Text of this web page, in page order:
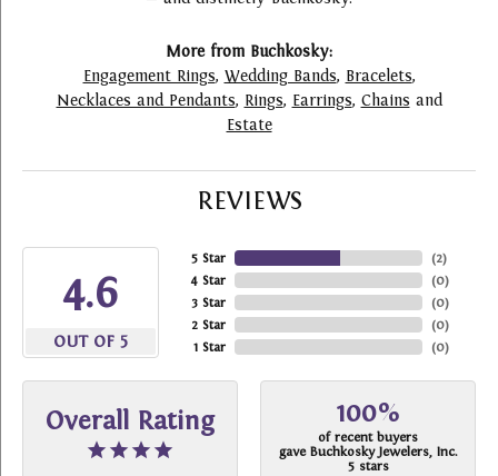
More from Buchkosky:
Engagement Rings, Wedding Bands, Bracelets,
Necklaces and Pendants, Rings, Earrings, Chains and
Estate
REVIEWS
4.6
OUT OF 5
5 Star
4 Star
3 Star
2 Star
1 Star
(2)
(0)
(0)
(0)
(0)
Overall Rating 100%
of recent buyers
gave Buchkosky Jewelers, Inc.
5 stars